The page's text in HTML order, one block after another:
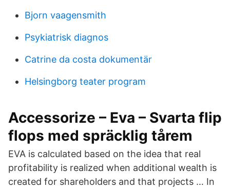
Bjorn vaagensmith
Psykiatrisk diagnos
Catrine da costa dokumentär
Helsingborg teater program
Accessorize – Eva – Svarta flip
flops med spräcklig tårem
EVA is calculated based on the idea that real
profitability is realized when additional wealth is
created for shareholders and that projects … In